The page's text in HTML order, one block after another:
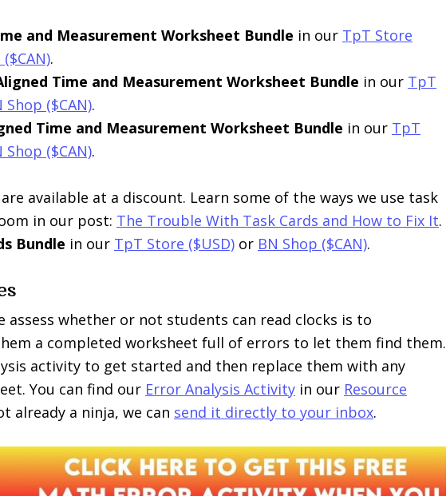
and Measurement Worksheet Bundle in our TpT Store
.
Time and Measurement Worksheet Bundle in our TpT
Shop ($CAN).
Time and Measurement Worksheet Bundle in our TpT
Shop ($CAN).
available at a discount. Learn some of the ways we use task
in our post: The Trouble With Task Cards and How to Fix It.
Bundle in our TpT Store ($USD) or BN Shop ($CAN).
assess whether or not students can read clocks is to
a completed worksheet full of errors to let them find them.
activity to get started and then replace them with any
You can find our Error Analysis Activity in our Resource
already a ninja, we can send it directly to your inbox.